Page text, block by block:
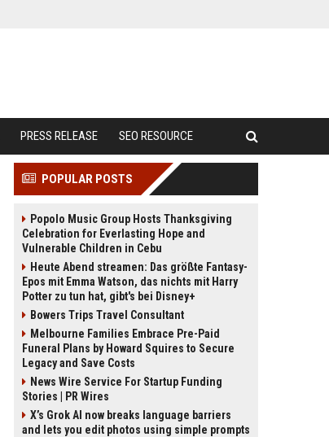
PRESS RELEASE SEO RESOURCE
POPULAR POSTS
Popolo Music Group Hosts Thanksgiving
Celebration for Everlasting Hope and
Vulnerable Children in Cebu
Heute Abend streamen: Das größte Fantasy-
Epos mit Emma Watson, das nichts mit Harry
Potter zu tun hat, gibt's bei Disney+
Bowers Trips Travel Consultant
Melbourne Families Embrace Pre-Paid
Funeral Plans by Howard Squires to Secure
Legacy and Save Costs
News Wire Service For Startup Funding
Stories | PR Wires
X’s Grok AI now breaks language barriers
and lets you edit photos using simple prompts